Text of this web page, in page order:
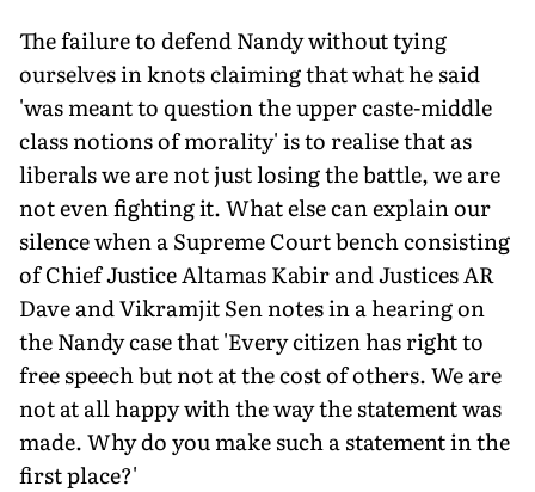
The failure to defend Nandy without tying
ourselves in knots claiming that what he said
'was meant to question the upper caste-middle
class notions of morality' is to realise that as
liberals we are not just losing the battle, we are
not even fighting it. What else can explain our
silence when a Supreme Court bench consisting
of Chief Justice Altamas Kabir and Justices AR
Dave and Vikramjit Sen notes in a hearing on
the Nandy case that 'Every citizen has right to
free speech but not at the cost of others. We are
not at all happy with the way the statement was
made. Why do you make such a statement in the
first place?'